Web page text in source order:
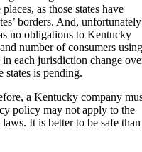
as those states have
borders. And,
no obligations to Kentucky
number of consumers
each jurisdiction change
is pending.
a Kentucky company
policy may not apply to the
It is better to be safe than